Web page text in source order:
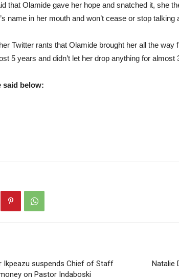
that Olamide gave her hope and snatched it, she
name in her mouth and won’t cease or stop talking
Twitter rants that Olamide brought her all the way
5 years and didn’t let her drop anything for almost
said below:
Ikpeazu suspends Chief of Staff
on Pastor Indaboski
Natalie